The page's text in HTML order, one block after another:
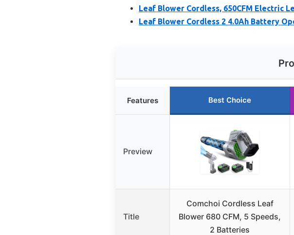
Leaf Blower Cordless, 650CFM Electric
Leaf Blower Cordless 2 4.0Ah Battery
Features Best Choice
Preview
Title
Comchoi Cordless Leaf
Blower 680 CFM, 5 Speeds,
2 Batteries